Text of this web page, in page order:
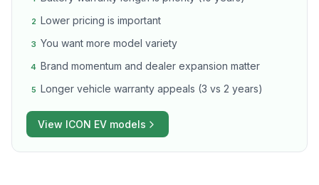
2 Lower pricing is important
3 You want more model variety
4 Brand momentum and dealer expansion matter
5 Longer vehicle warranty appeals (3 vs 2 years)
View ICON EV models